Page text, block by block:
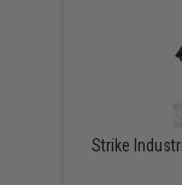
Strike